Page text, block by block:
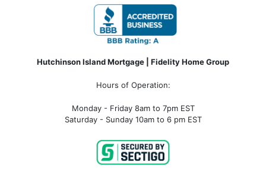
Hutchinson Island Mortgage | Fidelity Home Group
Hours of Operation:
Monday - Friday 8am to 7pm EST
Saturday - Sunday 10am to 6 pm EST